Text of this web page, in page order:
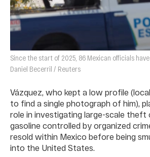
Since the start of 2025, 86 Mexican officials
Daniel Becerril / Reuters
Vázquez, who kept a low profile
to find a single photograph of him),
role in investigating large-scale theft
gasoline controlled by organized
resold within Mexico before being
into the United States.